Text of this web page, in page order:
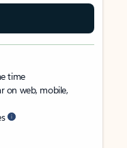
time
on web, mobile,